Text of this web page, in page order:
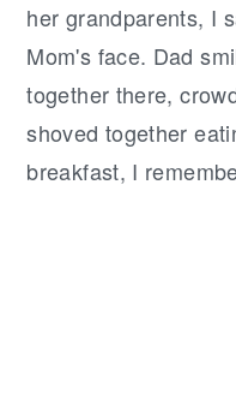
her grandparents, I
Mom's face. Dad
together there,
shoved together
breakfast, I